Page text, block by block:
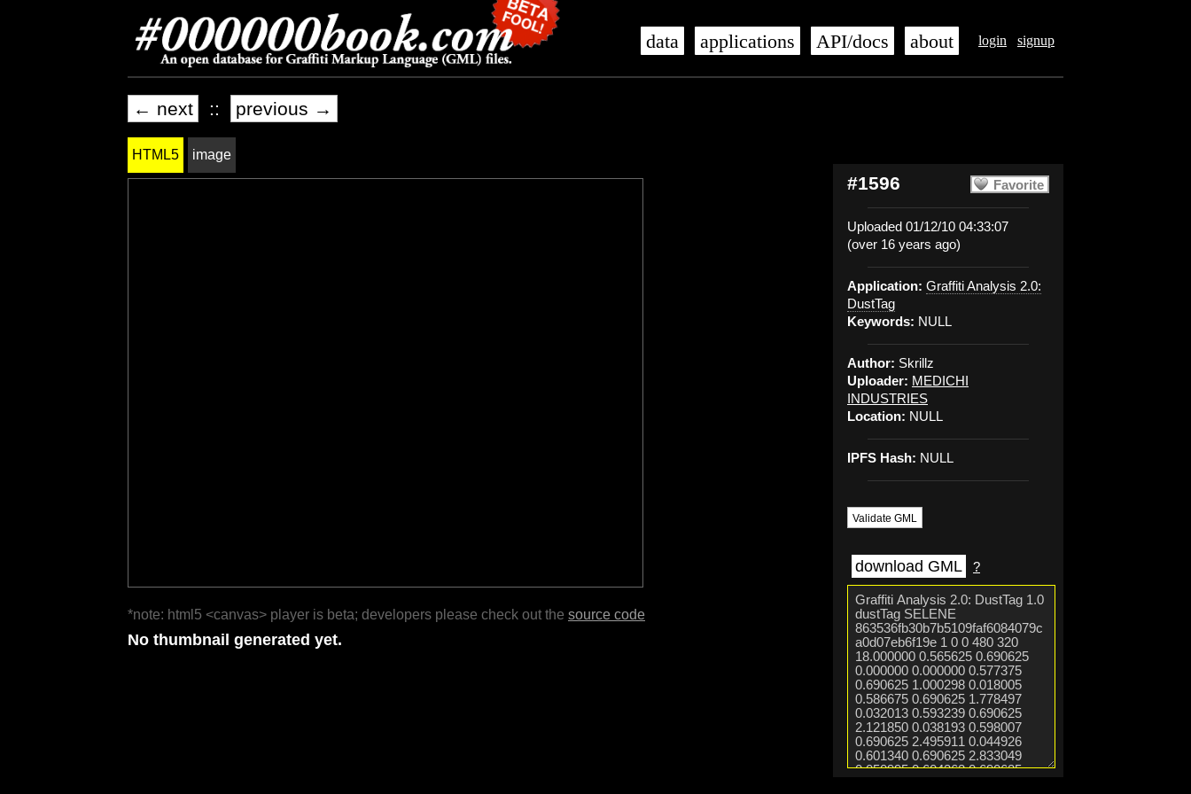
login signup
data applications API/docs about
← next :: previous →
Favorite
#1596
Uploaded 01/12/10 04:33:07
(over 16 years ago)
Application: Graffiti Analysis 2.0:
DustTag
Keywords: NULL
Author: Skrillz
Uploader: MEDICHI
INDUSTRIES
Location: NULL
IPFS Hash: NULL
Validate GML
download GML ?
HTML5 image
*note: html5 <canvas> player is beta; developers please check out the source code
No thumbnail generated yet.